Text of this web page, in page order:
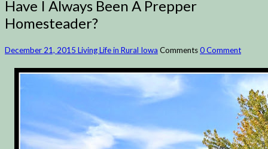
Have I Always Been A Prepper
Homesteader?
December 21, 2015 Living Life in Rural Iowa Comments0 Comment